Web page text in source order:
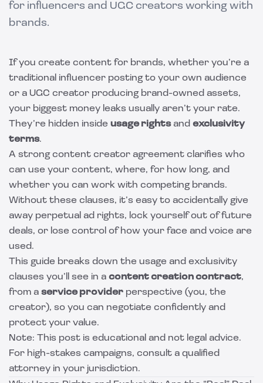
for influencers and UGC creators working with
brands.
If you create content for brands, whether you’re a
traditional influencer posting to your own audience
or a UGC creator producing brand-owned assets,
your biggest money leaks usually aren’t your rate.
They’re hidden inside usage rightsand exclusivity
terms.
A strong content creator agreement clarifies who
can use your content, where, for how long, and
whether you can work with competing brands.
Without these clauses, it’s easy to accidentally give
away perpetual ad rights, lock yourself out of future
deals, or lose control of how your face and voice are
used.
This guide breaks down the usage and exclusivity
clauses you’ll see in a content creation contract,
from a service provider perspective (you, the
creator), so you can negotiate confidently and
protect your value.
Note: This post is educational and not legal advice.
For high-stakes campaigns, consult a qualified
attorney in your jurisdiction.